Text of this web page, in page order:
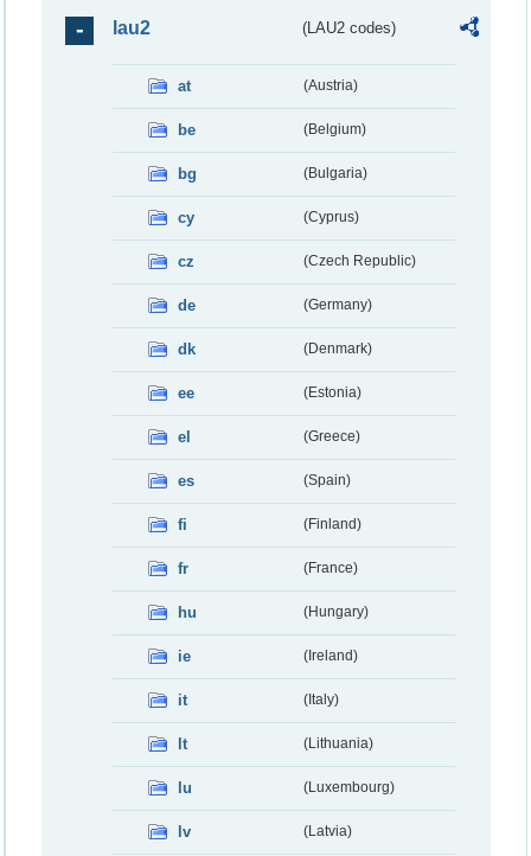
lau2 (LAU2 codes)
at (Austria)
be (Belgium)
bg (Bulgaria)
cy (Cyprus)
cz (Czech Republic)
de (Germany)
dk (Denmark)
ee (Estonia)
el (Greece)
es (Spain)
fi (Finland)
fr (France)
hu (Hungary)
ie (Ireland)
it (Italy)
lt (Lithuania)
lu (Luxembourg)
lv (Latvia)